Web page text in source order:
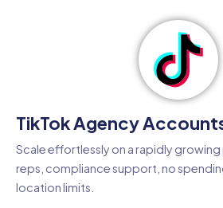
TikTok Agency
Scale effortlessly on a rapidly
reps, compliance support, no
location limits.